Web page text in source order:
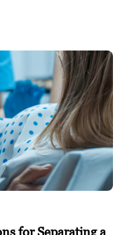
for Separating a